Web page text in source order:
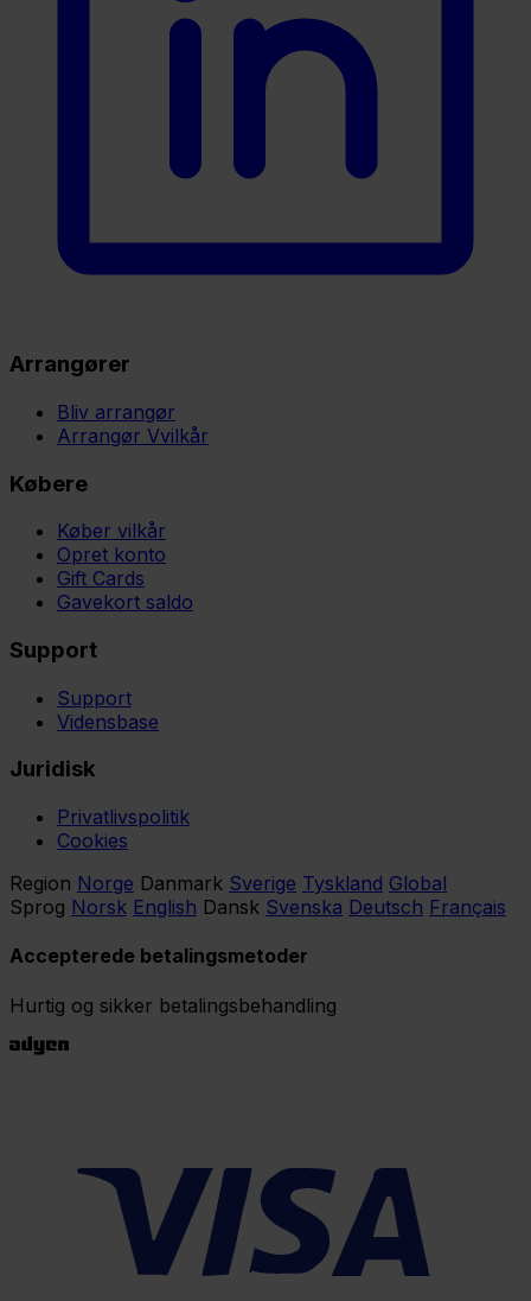
Arrangører
Bliv arrangør
Arrangør Vvilkår
Købere
Køber vilkår
Opret konto
Gift Cards
Gavekort saldo
Support
Support
Vidensbase
Juridisk
Privatlivspolitik
Cookies
Region Norge Danmark Sverige Tyskland Global
Sprog Norsk English Dansk Svenska Deutsch Français
Accepterede betalingsmetoder
Hurtig og sikker betalingsbehandling